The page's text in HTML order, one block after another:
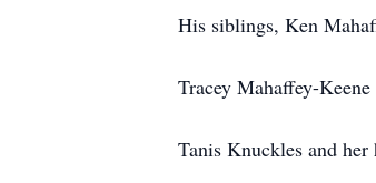
His siblings, Ken
Tracey Mahaffey-
Tanis Knuckles and